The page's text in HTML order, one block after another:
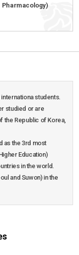
Pharmacology)
students.
studied or are
the Republic of Korea,
as the 3rd most
Education)
in the world.
and Suwon) in the